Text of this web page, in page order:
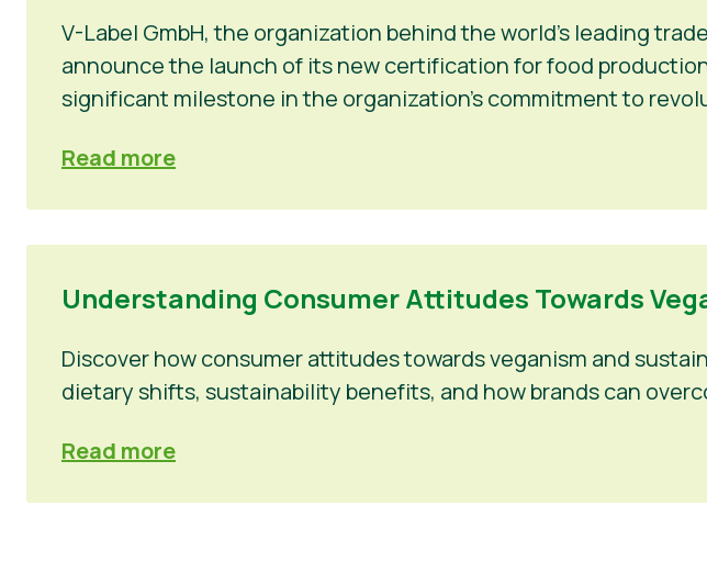
V-Label GmbH, the organization behind the world’s leading
announce the launch of its new certification for food
significant milestone in the organization’s commitment to
Read more
Understanding Consumer Attitudes Towards
Discover how consumer attitudes towards veganism and
dietary shifts, sustainability benefits, and how brands can
Read more